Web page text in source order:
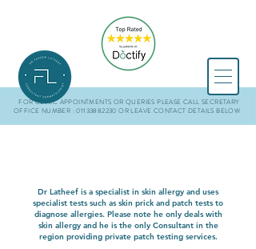
FOR CLINIC APPOINTMENTS OR QUERIES PLEASE CALL SECRETARY
OFFICE NUMBER : 01133882230OR LEAVE CONTACT DETAILS BELOW
Dr Latheef is a specialist in skin allergy and uses
specialist tests such as skin prick and patch tests to
diagnose allergies. Please note he only deals with
skin allergy and he is the only Consultant in the
region providing private patch testing services.